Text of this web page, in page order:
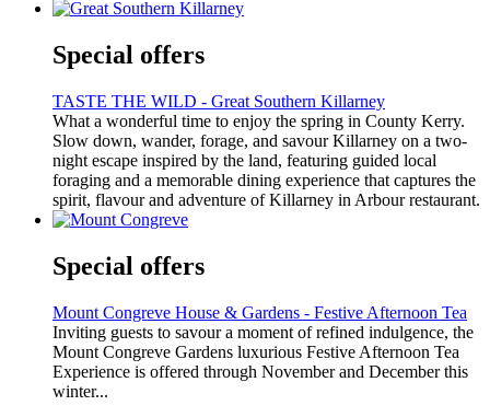
Special offers
TASTE THE WILD - Great Southern Killarney
What a wonderful time to enjoy the spring in County Kerry.
Slow down, wander, forage, and savour Killarney on a two-
night escape inspired by the land, featuring guided local
foraging and a memorable dining experience that captures the
spirit, flavour and adventure of Killarney in Arbour restaurant.
Special offers
Mount Congreve House & Gardens - Festive Afternoon Tea
Inviting guests to savour a moment of refined indulgence, the
Mount Congreve Gardens luxurious Festive Afternoon Tea
Experience is offered through November and December this
winter...